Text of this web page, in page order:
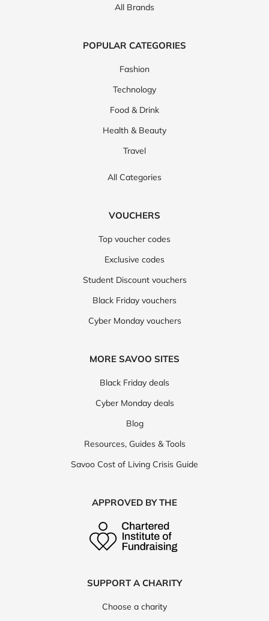
All Brands
POPULAR CATEGORIES
Fashion
Technology
Food & Drink
Health & Beauty
Travel
All Categories
VOUCHERS
Top voucher codes
Exclusive codes
Student Discount vouchers
Black Friday vouchers
Cyber Monday vouchers
MORE SAVOO SITES
Black Friday deals
Cyber Monday deals
Blog
Resources, Guides & Tools
Savoo Cost of Living Crisis Guide
APPROVED BY THE
SUPPORT A CHARITY
Choose a charity